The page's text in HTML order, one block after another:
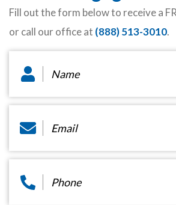
Fill out the form below to receive a
or call our office at (888) 513-3010.